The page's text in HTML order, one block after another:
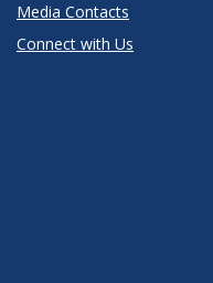
Media Contacts
Connect with Us